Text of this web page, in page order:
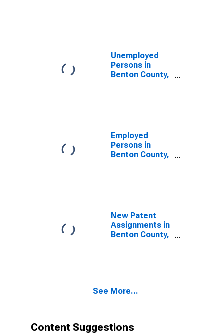
Unemployed
Persons in
Benton County,
Employed
Persons in
Benton County,
New Patent
Assignments in
Benton County,
See More...
Content Suggestions